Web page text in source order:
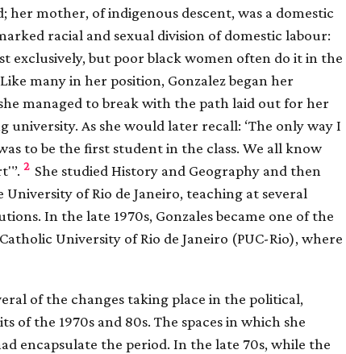
her mother, of indigenous descent, was a domestic
racial and sexual division of domestic labour:
exclusively, but poor black women often do it in the
Like many in her position, Gonzalez began her
managed to break with the path laid out for her
university. As she would later recall: ‘The only way I
to be the first student in the class. We all know
2 She studied History and Geography and then
of Rio de Janeiro, teaching at several
In the late 1970s, Gonzales became one of the
University of Rio de Janeiro (PUC-Rio), where
of the changes taking place in the political,
of the 1970s and 80s. The spaces in which she
encapsulate the period. In the late 70s, while the